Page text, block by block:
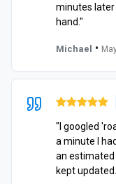
minutes later
hand."
Michael •
"I googled
a minute I
an
kept